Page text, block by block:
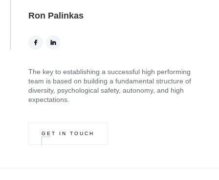
Ron Palinkas
The key to establishing a successful high performing
team is based on building a fundamental structure of
diversity, psychological safety, autonomy, and high
expectations.
GET IN TOUCH